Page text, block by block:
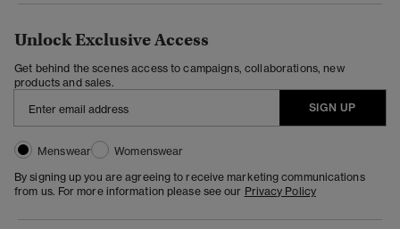
Unlock Exclusive Access
Get behind the scenes access to campaigns, collaborations, new
products and sales.
SIGN UP
Menswear
Womenswear
By signing up you are agreeing to receive marketing communications
from us. For more information please see our Privacy Policy